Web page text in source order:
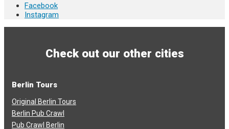
Facebook
Instagram
Check out our other cities
Berlin Tours
Original Berlin Tours
Berlin Pub Crawl
Pub Crawl Berlin